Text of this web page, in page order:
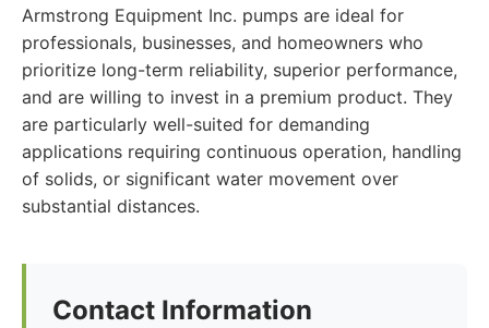
Armstrong Equipment Inc. pumps are ideal for
professionals, businesses, and homeowners who
prioritize long-term reliability, superior performance,
and are willing to invest in a premium product. They
are particularly well-suited for demanding
applications requiring continuous operation, handling
of solids, or significant water movement over
substantial distances.
Contact Information